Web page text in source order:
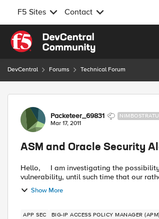
F5 Sites Contact
Skip to content
DevCentral Forums Technical Forum
Forum Discussion
Packeteer_69831
Mar 17, 2011
ASM and Oracle Security
Hello, I am investigating the possibility of using ASM to protect our Java based application services from this
vulnerability, until such time that our
Show More
APP SEC BIG-IP ACCESS POLICY MANAGER